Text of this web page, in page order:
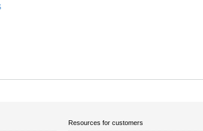
Resources for customers